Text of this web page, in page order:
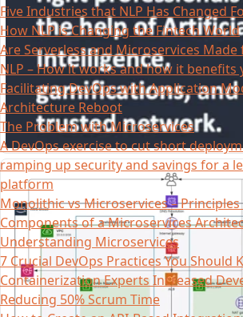
Five Industries that NLP Has Changed
How NLP is Changing the Fintech World
Are Serverless and Microservices Made
NLP – How it works and how it benefits
Facilitating DevOps with Application
Architecture Reboot
The Problem with Microservices
A DevOps exercise to cut short
ramping up security and savings for a
platform
Monolithic vs Microservices –
Components of a Microservices
Understanding Microservices
7 Crucial DevOps Practices You Should
Containerization Experts Increased
Reducing 50% Scrum Time